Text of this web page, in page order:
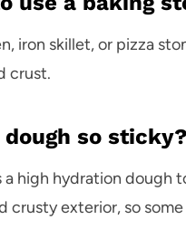
iron skillet, or pizza
crust.
so sticky?
a high hydration dough
crusty exterior, so